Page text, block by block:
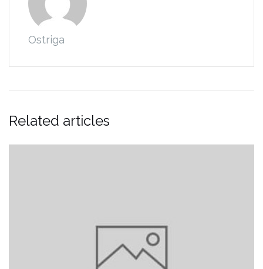
Ostriga
Related articles